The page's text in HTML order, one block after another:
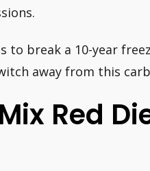
to break a 10-year
away from this
Red